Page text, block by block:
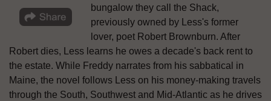
bungalow they call the Shack,
previously owned by Less's former
lover, poet Robert Brownburn. After
Robert dies, Less learns he owes a decade's back rent to
the estate. While Freddy narrates from his sabbatical in
Maine, the novel follows Less on his money-making travels
through the South, Southwest and Mid-Atlantic as he drives